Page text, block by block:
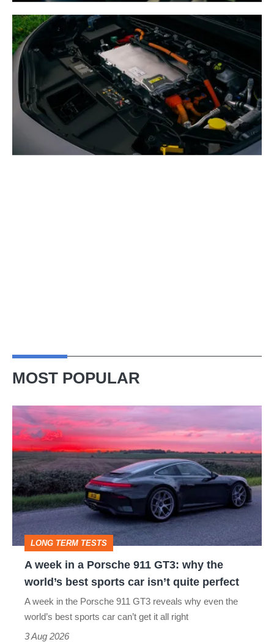
MOST POPULAR
week
in
a
Porsche
911
GT3:
why
the
sports
LONG TERM TESTS
A week in a Porsche 911 GT3: why the
world’s best sports car isn’t quite perfect
A week in the Porsche 911 GT3 reveals why even the
world’s best sports car can’t get it all right
3 Aug 2026